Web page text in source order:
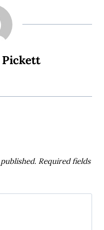
Required fields